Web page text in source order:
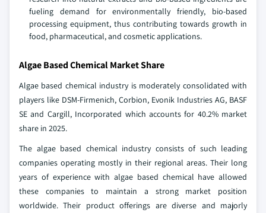
fueling demand for environmentally friendly, bio-based
processing equipment, thus contributing towards growth in
food, pharmaceutical, and cosmetic applications.
Algae Based Chemical Market Share
Algae based chemical industry is moderately consolidated with
players like DSM-Firmenich, Corbion, Evonik Industries AG, BASF
SE and Cargill, Incorporated which accounts for 40.2% market
share in 2025.
The algae based chemical industry consists of such leading
companies operating mostly in their regional areas. Their long
years of experience with algae based chemical have allowed
these companies to maintain a strong market position
worldwide. Their product offerings are diverse and majorly